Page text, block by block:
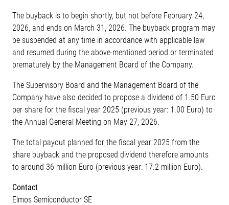
The buyback is to begin shortly, but not before February 24,
2026, and ends on March 31, 2026. The buyback program may
be suspended at any time in accordance with applicable law
and resumed during the above-mentioned period or terminated
prematurely by the Management Board of the Company.
The Supervisory Board and the Management Board of the
Company have also decided to propose a dividend of 1.50 Euro
per share for the fiscal year 2025 (previous year: 1.00 Euro) to
the Annual General Meeting on May 27, 2026.
The total payout planned for the fiscal year 2025 from the
share buyback and the proposed dividend therefore amounts
to around 36 million Euro (previous year: 17.2 million Euro).
Contact
Elmos Semiconductor SE